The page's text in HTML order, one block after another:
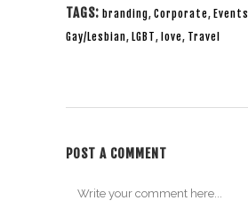
TAGS: branding, Corporate, Events
Gay/Lesbian, LGBT, love, Travel
POST A COMMENT